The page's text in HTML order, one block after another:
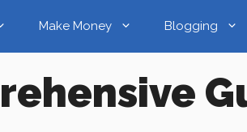
Make Money Blogging